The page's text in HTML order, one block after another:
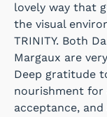
lovely way that
the visual
TRINITY. Both
Margaux are
Deep gratitude
nourishment for
acceptance,